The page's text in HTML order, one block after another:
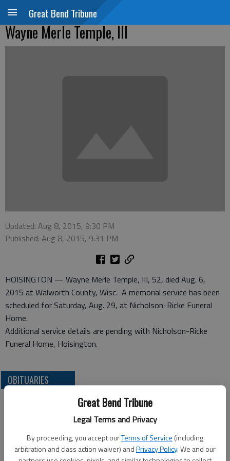
Great Bend Tribune
Legal Terms and Privacy
By proceeding, you accept ourTerms of Service (including
arbitration and class action waiver) andPrivacy Policy. We and our
Great Bend Tribune
Wayne Merle Temple, III
Updated: Aug 8, 2015, 9:30 PM
Published: Aug 8, 2015, 9:31 PM
HOISINGTON — Wayne Merle Temple, III, 52, died Aug. 6,
2015 at Walworth County, Wisc. A memorial service has been
scheduled for Saturday, Aug. 29, at Nicholson-Ricke Funeral
Home.
Additional service details are pending with Nicholson-Ricke
Funeral Home, Hoisington.
OBITUARIES